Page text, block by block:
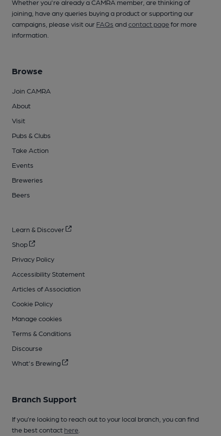
Whether you're already a CAMRA member, are thinking of
joining, have any queries buying a product or supporting our
campaigns, please visit our FAQs andcontact pagefor more
information.
Browse
Join CAMRA
About
Visit
Pubs & Clubs
Take Action
Events
Breweries
Beers
Learn & Discover
Shop
Privacy Policy
Accessibility Statement
Articles of Association
Cookie Policy
Manage cookies
Terms & Conditions
Discourse
What's Brewing
Branch Support
If you’re looking to reach out to your local branch, you can find
the best contact here